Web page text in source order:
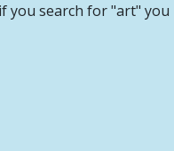
search for "art"